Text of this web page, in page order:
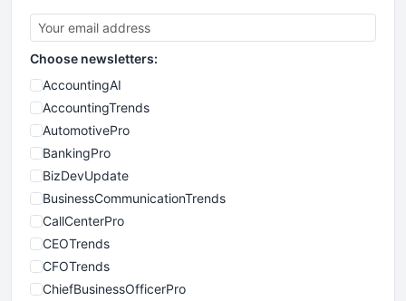
Choose newsletters:
AccountingAI
AccountingTrends
AutomotivePro
BankingPro
BizDevUpdate
BusinessCommunicationTrends
CallCenterPro
CEOTrends
CFOTrends
ChiefBusinessOfficerPro